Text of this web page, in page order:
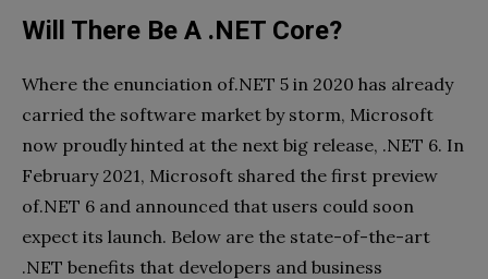
Will There Be A .NET Core?
Where the enunciation of.NET 5 in 2020 has already
carried the software market by storm, Microsoft
now proudly hinted at the next big release, .NET 6. In
February 2021, Microsoft shared the first preview
of.NET 6 and announced that users could soon
expect its launch. Below are the state-of-the-art
.NET benefits that developers and business